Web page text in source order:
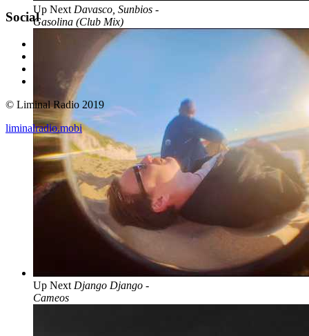
Up Next Davasco, Sunbios -
Gasolina (Club Mix)
Up Next Django Django -
Cameos
Social
© Liminal Radio 2019
liminalradio.mobi